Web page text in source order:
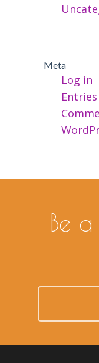
Meta
Log in
Be